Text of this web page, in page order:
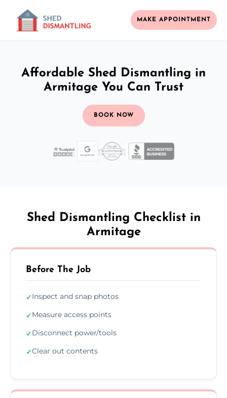
MAKE APPOINTMENT
Affordable Shed Dismantling in
Armitage You Can Trust
BOOK NOW
Shed Dismantling Checklist in
Armitage
Before The Job
✓Inspect and snap photos
✓Measure access points
✓Disconnect power/tools
✓Clear out contents